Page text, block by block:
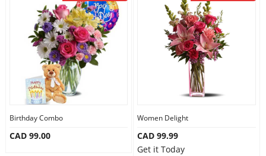
Birthday Combo
CAD 99.00
Women Delight
CAD 99.99
Get it Today